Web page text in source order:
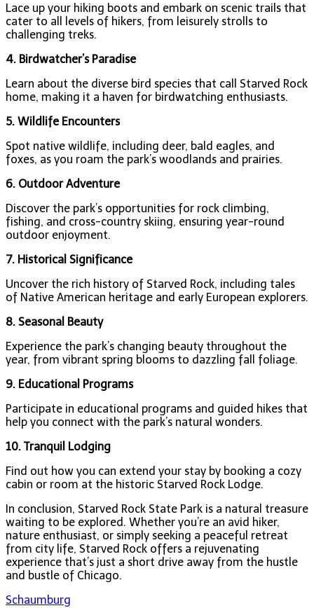
Lace up your hiking boots and embark on scenic trails that
cater to all levels of hikers, from leisurely strolls to
challenging treks.
4. Birdwatcher’s Paradise
Learn about the diverse bird species that call Starved Rock
home, making it a haven for birdwatching enthusiasts.
5. Wildlife Encounters
Spot native wildlife, including deer, bald eagles, and
foxes, as you roam the park’s woodlands and prairies.
6. Outdoor Adventure
Discover the park’s opportunities for rock climbing,
fishing, and cross-country skiing, ensuring year-round
outdoor enjoyment.
7. Historical Significance
Uncover the rich history of Starved Rock, including tales
of Native American heritage and early European explorers.
8. Seasonal Beauty
Experience the park’s changing beauty throughout the
year, from vibrant spring blooms to dazzling fall foliage.
9. Educational Programs
Participate in educational programs and guided hikes that
help you connect with the park’s natural wonders.
10. Tranquil Lodging
Find out how you can extend your stay by booking a cozy
cabin or room at the historic Starved Rock Lodge.
In conclusion, Starved Rock State Park is a natural treasure
waiting to be explored. Whether you’re an avid hiker,
nature enthusiast, or simply seeking a peaceful retreat
from city life, Starved Rock offers a rejuvenating
experience that’s just a short drive away from the hustle
and bustle of Chicago.
Post
Schaumburg